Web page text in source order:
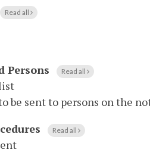
Read all
Persons Read all
be sent to persons on the
Read all